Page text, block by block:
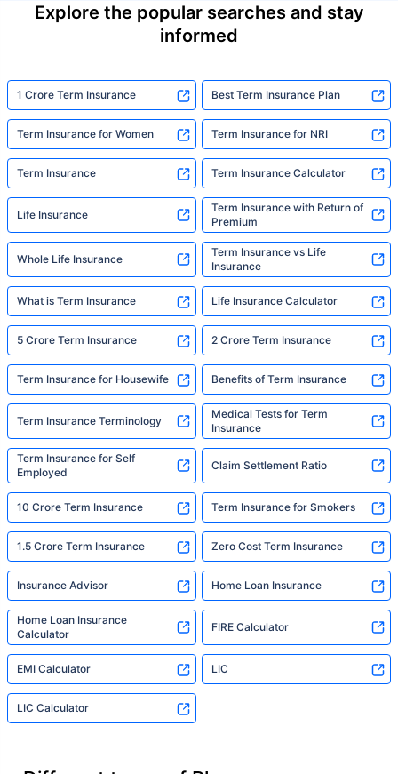
Explore the popular searches and stay
informed
1 Crore Term Insurance Best Term Insurance Plan
Term Insurance for Women Term Insurance for NRI
Term Insurance Term Insurance Calculator
Life Insurance
Term Insurance with Return of
Premium
Whole Life Insurance
Term Insurance vs Life
Insurance
What is Term Insurance Life Insurance Calculator
5 Crore Term Insurance 2 Crore Term Insurance
Term Insurance for Housewife Benefits of Term Insurance
Term Insurance Terminology
Medical Tests for Term
Insurance
Term Insurance for Self
Employed
Claim Settlement Ratio
10 Crore Term Insurance Term Insurance for Smokers
1.5 Crore Term Insurance Zero Cost Term Insurance
Insurance Advisor Home Loan Insurance
Home Loan Insurance
Calculator
FIRE Calculator
EMI Calculator LIC
LIC Calculator